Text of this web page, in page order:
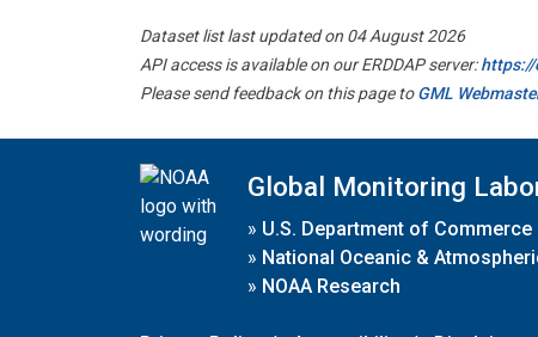
Dataset list last updated on 04 August 2026
API access is available on our ERDDAP server:https://
Please send feedback on this page toGML
Global Monitoring
» U.S. Department of Commerce
» National Oceanic &
» NOAA Research